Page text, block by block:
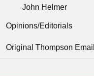
John Helmer
Opinions/Editorials
Original Thompson